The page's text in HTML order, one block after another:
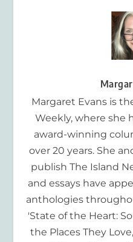
Margaret Evans is
Weekly, where she
award-winning
over 20 years. She
publish The Island
and essays have
anthologies
'State of the Heart:
the Places They